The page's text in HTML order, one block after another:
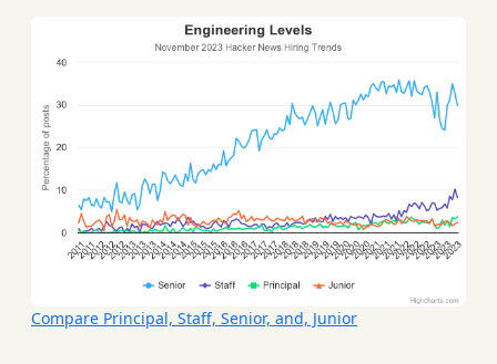
Compare Principal, Staff, Senior, and, Junior